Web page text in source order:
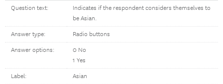
Question text:
Indicates if the respondent considers themselves to
be Asian.
Answer type: Radio buttons
Answer options:
0 No
1 Yes
Label: Asian